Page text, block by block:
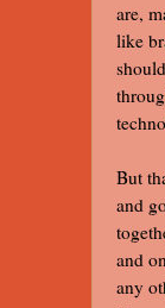
are,
like
But
and
and
any